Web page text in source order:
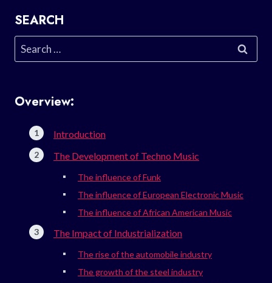
SEARCH
Search
for:
Overview:
Introduction
The Development of Techno Music
The influence of Funk
The influence of European Electronic Music
The influence of African American Music
The Impact of Industrialization
The rise of the automobile industry
The growth of the steel industry